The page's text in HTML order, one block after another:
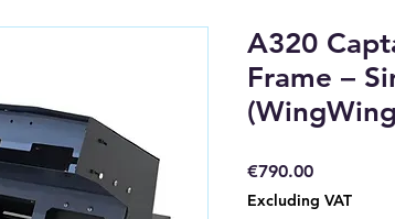
A320
Frame –
€790.00Price
Excluding VAT